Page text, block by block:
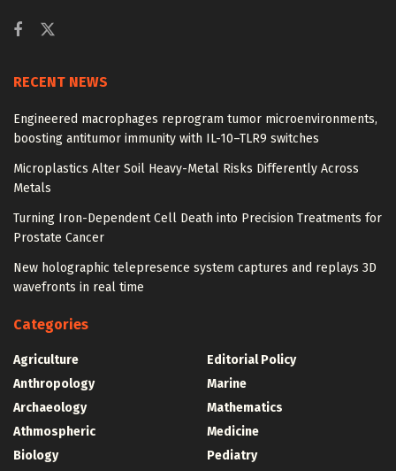
RECENT NEWS
Engineered macrophages reprogram tumor microenvironments,
boosting antitumor immunity with IL-10–TLR9 switches
Microplastics Alter Soil Heavy-Metal Risks Differently Across
Metals
Turning Iron-Dependent Cell Death into Precision Treatments for
Prostate Cancer
New holographic telepresence system captures and replays 3D
wavefronts in real time
Categories
Agriculture
Anthropology
Archaeology
Athmospheric
Biology
Editorial Policy
Marine
Mathematics
Medicine
Pediatry